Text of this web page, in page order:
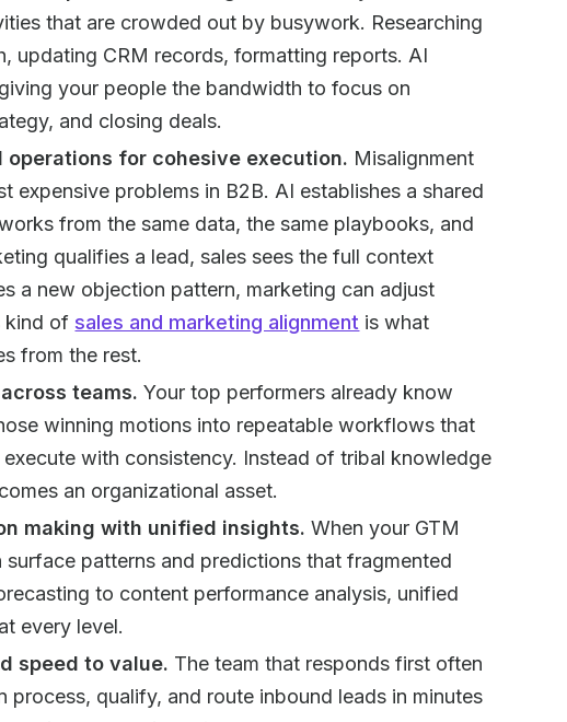
that are crowded out by busywork. Researching
updating CRM records, formatting reports. AI
your people the bandwidth to focus on
and closing deals.
for cohesive execution. Misalignment
expensive problems in B2B. AI establishes a shared
from the same data, the same playbooks, and
qualifies a lead, sales sees the full context
a new objection pattern, marketing can adjust
kind ofsales and marketing alignment is what
from the rest.
teams. Your top performers already know
winning motions into repeatable workflows that
with consistency. Instead of tribal knowledge
an organizational asset.
making with unified insights. When your GTM
patterns and predictions that fragmented
to content performance analysis, unified
every level.
speed to value. The team that responds first often
qualify, and route inbound leads in minutes